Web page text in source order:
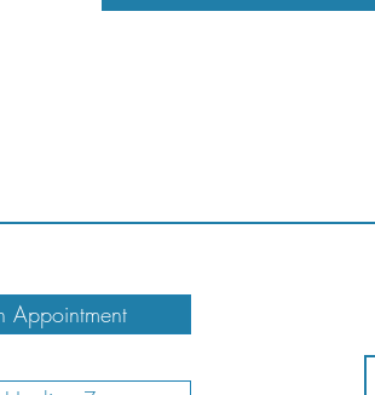
Appointment